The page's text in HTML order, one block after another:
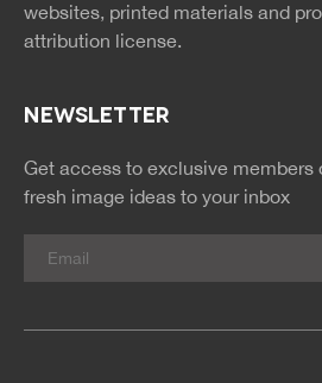
websites, printed materials and
attribution license.
NEWSLETTER
Get access to exclusive members
fresh image ideas to your inbox